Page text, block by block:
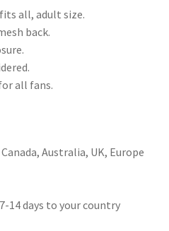
all, adult size.
back.
all fans.
Australia, UK, Europe
14 days to your country